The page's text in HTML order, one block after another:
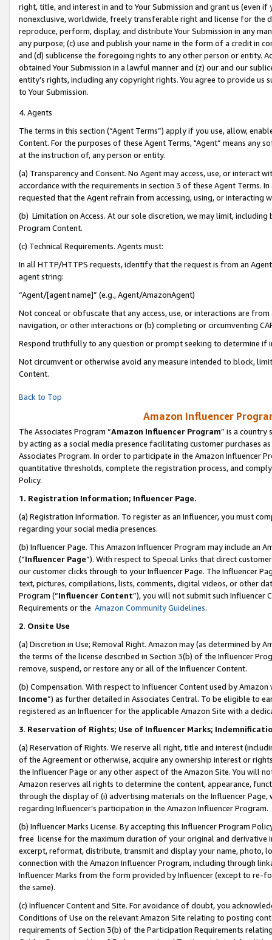
right, title, and interest in and to Your Submission and grant us (even
nonexclusive, worldwide, freely transferable right and license for
reproduce, perform, display, and distribute Your Submission in any
any purpose; (c) use and publish your name in the form of a credit in
and (d) sublicense the foregoing rights to any other person or entity.
obtained Your Submission in a lawful manner and (z) our and our
entity’s rights, including any copyright rights. You agree to provide us
to Your Submission.
4. Agents
The terms in this section (“Agent Terms”) apply if you use, allow,
Content. For the purposes of these Agent Terms, "Agent” means
at the instruction of, any person or entity.
(a) Transparency and Consent. No Agent may access, use, or
accordance with the requirements in section 3 of these Agent Terms.
requested that the Agent refrain from accessing, using, or interacting
(b) Limitation on Access. At our sole discretion, we may limit,
Program Content.
(c) Technical Requirements. Agents must:
In all HTTP/HTTPS requests, identify that the request is from an
agent string:
“Agent/[agent name]” (e.g., Agent/AmazonAgent)
Not conceal or obfuscate that any access, use, or interactions are
navigation, or other interactions or (b) completing or circumventing
Respond truthfully to any question or prompt seeking to determine if
Not circumvent or otherwise avoid any measure intended to block,
Content.
Back to Top
Amazon Influencer
The Associates Program “Amazon Influencer Program” is a country
by acting as a social media presence facilitating customer purchases
Associates Program. In order to participate in the Amazon Influencer
quantitative thresholds, complete the registration process, and
Policy.
1. Registration Information; Influencer Page.
(a) Registration Information. To register as an Influencer, you must
regarding your social media presences.
(b) Influencer Page. This Amazon Influencer Program may include an
(“Influencer Page”). With respect to Special Links that direct
our customer clicks through to your Influencer Page. The Influencer
text, pictures, compilations, lists, comments, digital videos, or other
Program (“Influencer Content”), you will not submit such
Requirements or the Amazon Community Guidelines.
2. Onsite Use
(a) Discretion in Use; Removal Right. Amazon may (as determined by
the terms of the license described in Section 3(b) of the Influencer
remove, suspend, or restore any or all of the Influencer Content.
(b) Compensation. With respect to Influencer Content used by
Income”) as further detailed in Associates Central. To be eligible to
registered as an Influencer for the applicable Amazon Site with a
3. Reservation of Rights; Use of Influencer Marks;
(a) Reservation of Rights. We reserve all right, title and interest
of the Agreement or otherwise, acquire any ownership interest or
the Influencer Page or any other aspect of the Amazon Site. You will
Amazon reserves all rights to determine the content, appearance,
through the display of (i) advertising materials on the Influencer
regarding Influencer’s participation in the Amazon Influencer Program.
(b) Influencer Marks License. By accepting this Influencer Program
free license for the maximum duration of your original and
excerpt, reformat, distribute, transmit and display your name, photo,
connection with the Amazon Influencer Program, including through
Influencer Marks from the form provided by Influencer (except to re-
the same).
(c) Influencer Content and Site. For avoidance of doubt, you
Conditions of Use on the relevant Amazon Site relating to posting
requirements of Section 3(b) of the Participation Requirements